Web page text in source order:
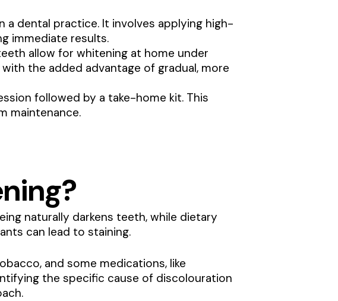
dental practice. It involves applying high-
immediate results.
allow for whitening at home under
the added advantage of gradual, more
followed by a take-home kit. This
maintenance.
naturally darkens teeth, while dietary
can lead to staining.
and some medications, like
the specific cause of discolouration